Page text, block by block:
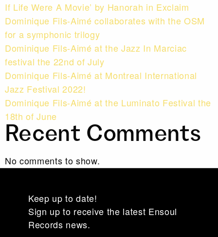
If Life Were A Movie’ by Hanorah in Exclaim
Dominique Fils-Aimé collaborates with the OSM
for a symphonic trilogy
Dominique Fils-Aimé at the Jazz In Marciac
festival the 22nd of July
Dominique Fils-Aimé at Montreal International
Jazz Festival 2022!
Dominique Fils-Aimé at the Luminato Festival the
18th of June
Recent Comments
No comments to show.
Keep up to date!
Sign up to receive the latest Ensoul
Records news.